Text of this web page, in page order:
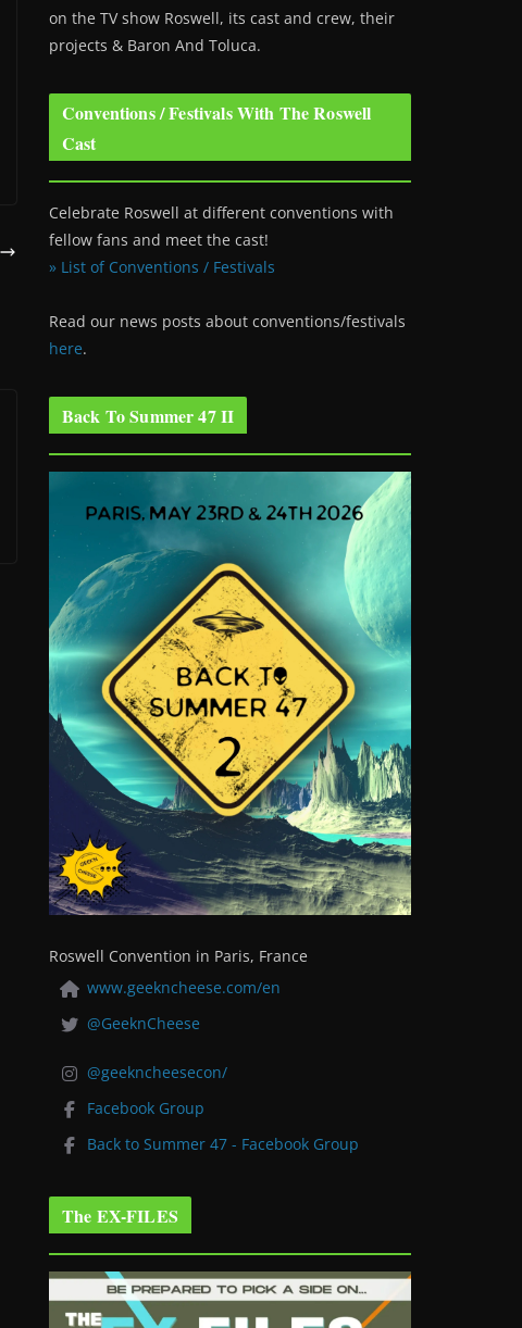
on the TV show Roswell, its cast and crew, their
projects & Baron And Toluca.
Conventions / Festivals With The Roswell
Cast
Celebrate Roswell at different conventions with
fellow fans and meet the cast!
» List of Conventions / Festivals
Read our news posts about conventions/festivals
here.
Back To Summer 47 II
Roswell Convention in Paris, France
www.geekncheese.com/en
@GeeknCheese
@geekncheesecon/
Facebook Group
Back to Summer 47 - Facebook Group
The EX-FILES